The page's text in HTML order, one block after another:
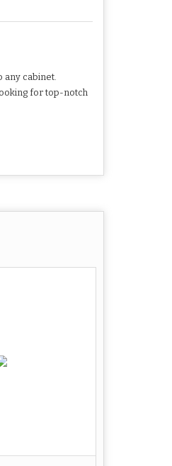
cabinet.
for top-notch